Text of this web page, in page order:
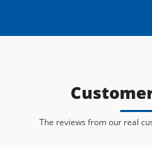
The reviews from our real